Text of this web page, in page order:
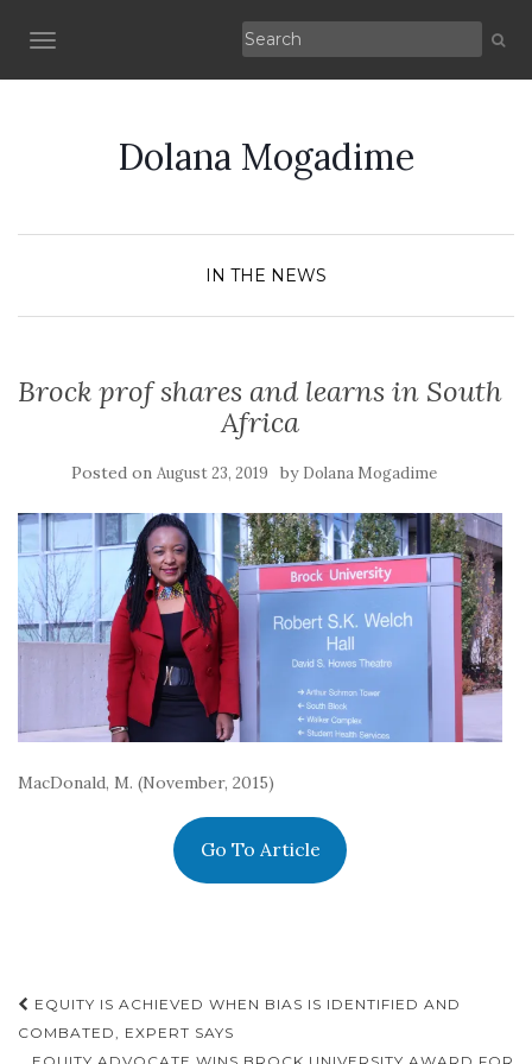
TOGGLE NAVIGATION
Dolana Mogadime
IN THE NEWS
Brock prof shares and learns in South
Africa
Posted on August 23, 2019 by Dolana Mogadime
MacDonald, M. (November, 2015)
Go To Article
Post
navigation
EQUITY IS ACHIEVED WHEN BIAS IS IDENTIFIED AND
COMBATED, EXPERT SAYS
EQUITY ADVOCATE WINS BROCK UNIVERSITY AWARD FOR